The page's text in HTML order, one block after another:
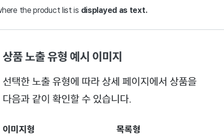
the product list is displayed as text.